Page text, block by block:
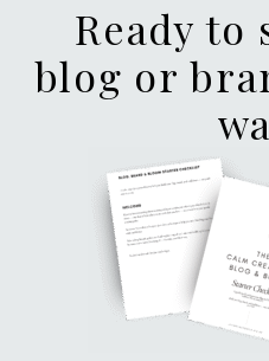
Ready to
blog or